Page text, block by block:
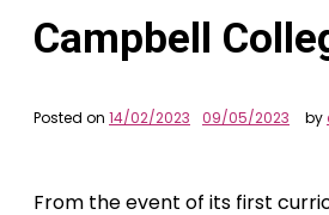
Campbell
Posted on 14/02/2023 09/05/2023 by
From the event of its first